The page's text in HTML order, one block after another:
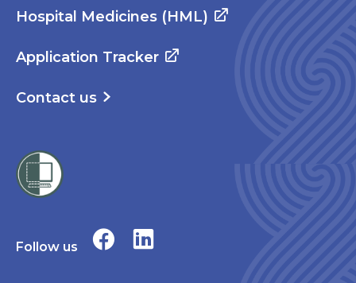
Hospital Medicines (HML)
Application Tracker
Contact us
Follow us